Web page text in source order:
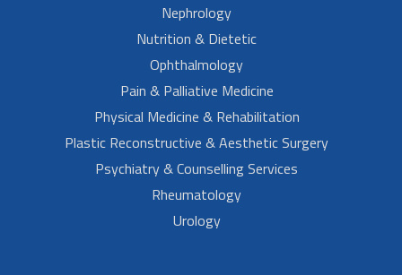
Nephrology
Nutrition & Dietetic
Ophthalmology
Pain & Palliative Medicine
Physical Medicine & Rehabilitation
Plastic Reconstructive & Aesthetic Surgery
Psychiatry & Counselling Services
Rheumatology
Urology